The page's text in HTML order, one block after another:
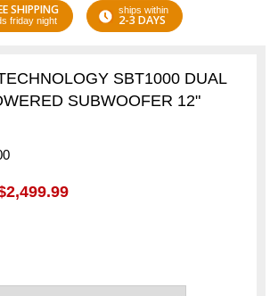
SHIPPING
friday night
ships within
2-3 DAYS
SBT1000 DUAL
SUBWOOFER 12"